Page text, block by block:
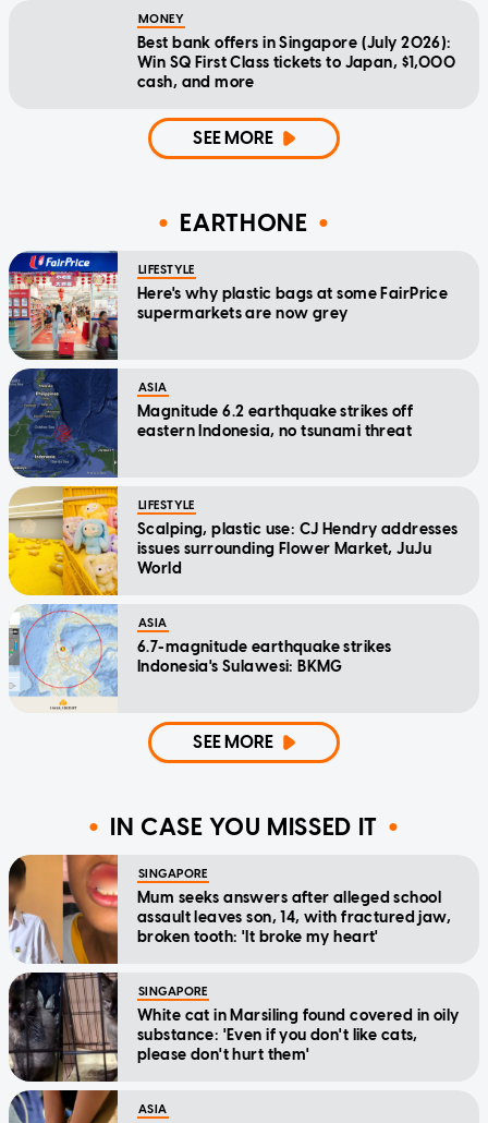
MONEY
Best bank offers in Singapore (July 2026):
Win SQ First Class tickets to Japan, $1,000
cash, and more
SEE MORE
EARTHONE
LIFESTYLE
Here's why plastic bags at some FairPrice
supermarkets are now grey
ASIA
Magnitude 6.2 earthquake strikes off
eastern Indonesia, no tsunami threat
LIFESTYLE
Scalping, plastic use: CJ Hendry addresses
issues surrounding Flower Market, JuJu
World
ASIA
6.7-magnitude earthquake strikes
Indonesia's Sulawesi: BKMG
SEE MORE
IN CASE YOU MISSED IT
SINGAPORE
Mum seeks answers after alleged school
assault leaves son, 14, with fractured jaw,
broken tooth: 'It broke my heart'
SINGAPORE
White cat in Marsiling found covered in oily
substance: 'Even if you don't like cats,
please don't hurt them'
ASIA